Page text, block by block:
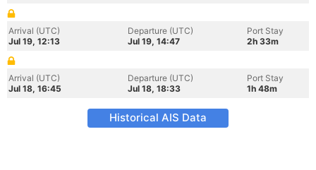
Arrival (UTC)
Jul 19, 12:13
Departure (UTC)
Jul 19, 14:47
Port Stay
2h 33m
Arrival (UTC)
Jul 18, 16:45
Departure (UTC)
Jul 18, 18:33
Port Stay
1h 48m
Historical AIS Data